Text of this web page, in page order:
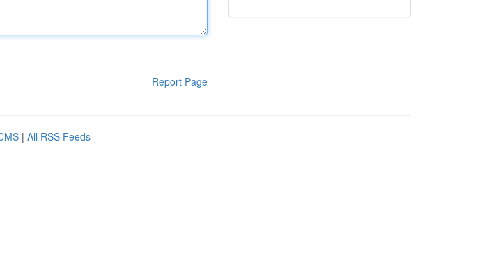
Report Page
| All RSS Feeds